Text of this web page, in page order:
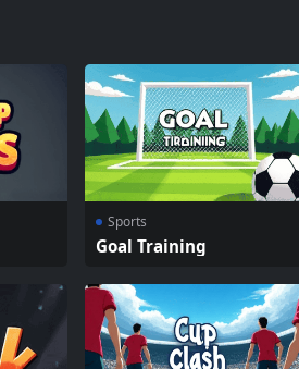
Sports
Goal Training